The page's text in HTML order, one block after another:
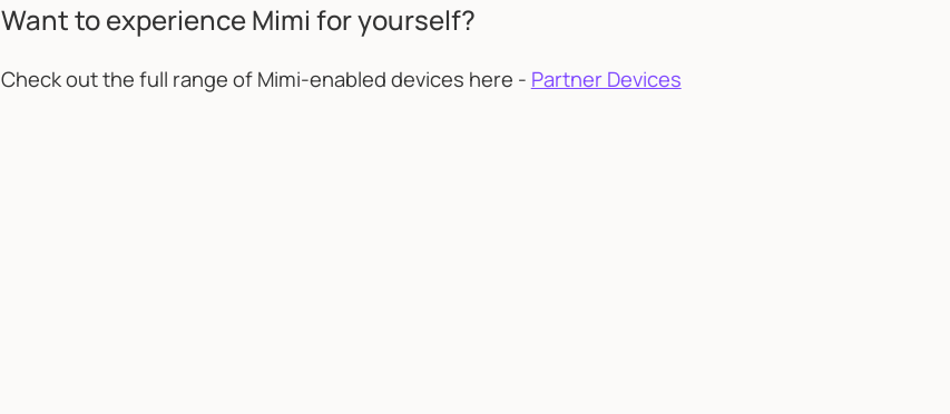
Want to experience Mimi for yourself?
Check out the full range of Mimi-enabled devices here - Partner Devices